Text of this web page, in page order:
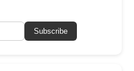
Subscribe